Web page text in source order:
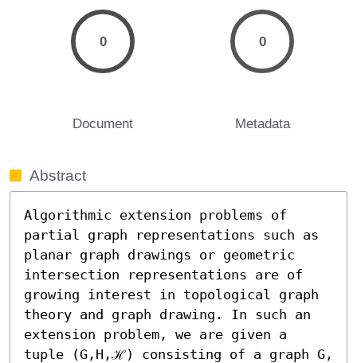
0
Document
0
Metadata
Abstract
Algorithmic extension problems of
partial graph representations such as
planar graph drawings or geometric
intersection representations are of
growing interest in topological graph
theory and graph drawing. In such an
extension problem, we are given a
tuple (G,H,ℋ) consisting of a graph G,